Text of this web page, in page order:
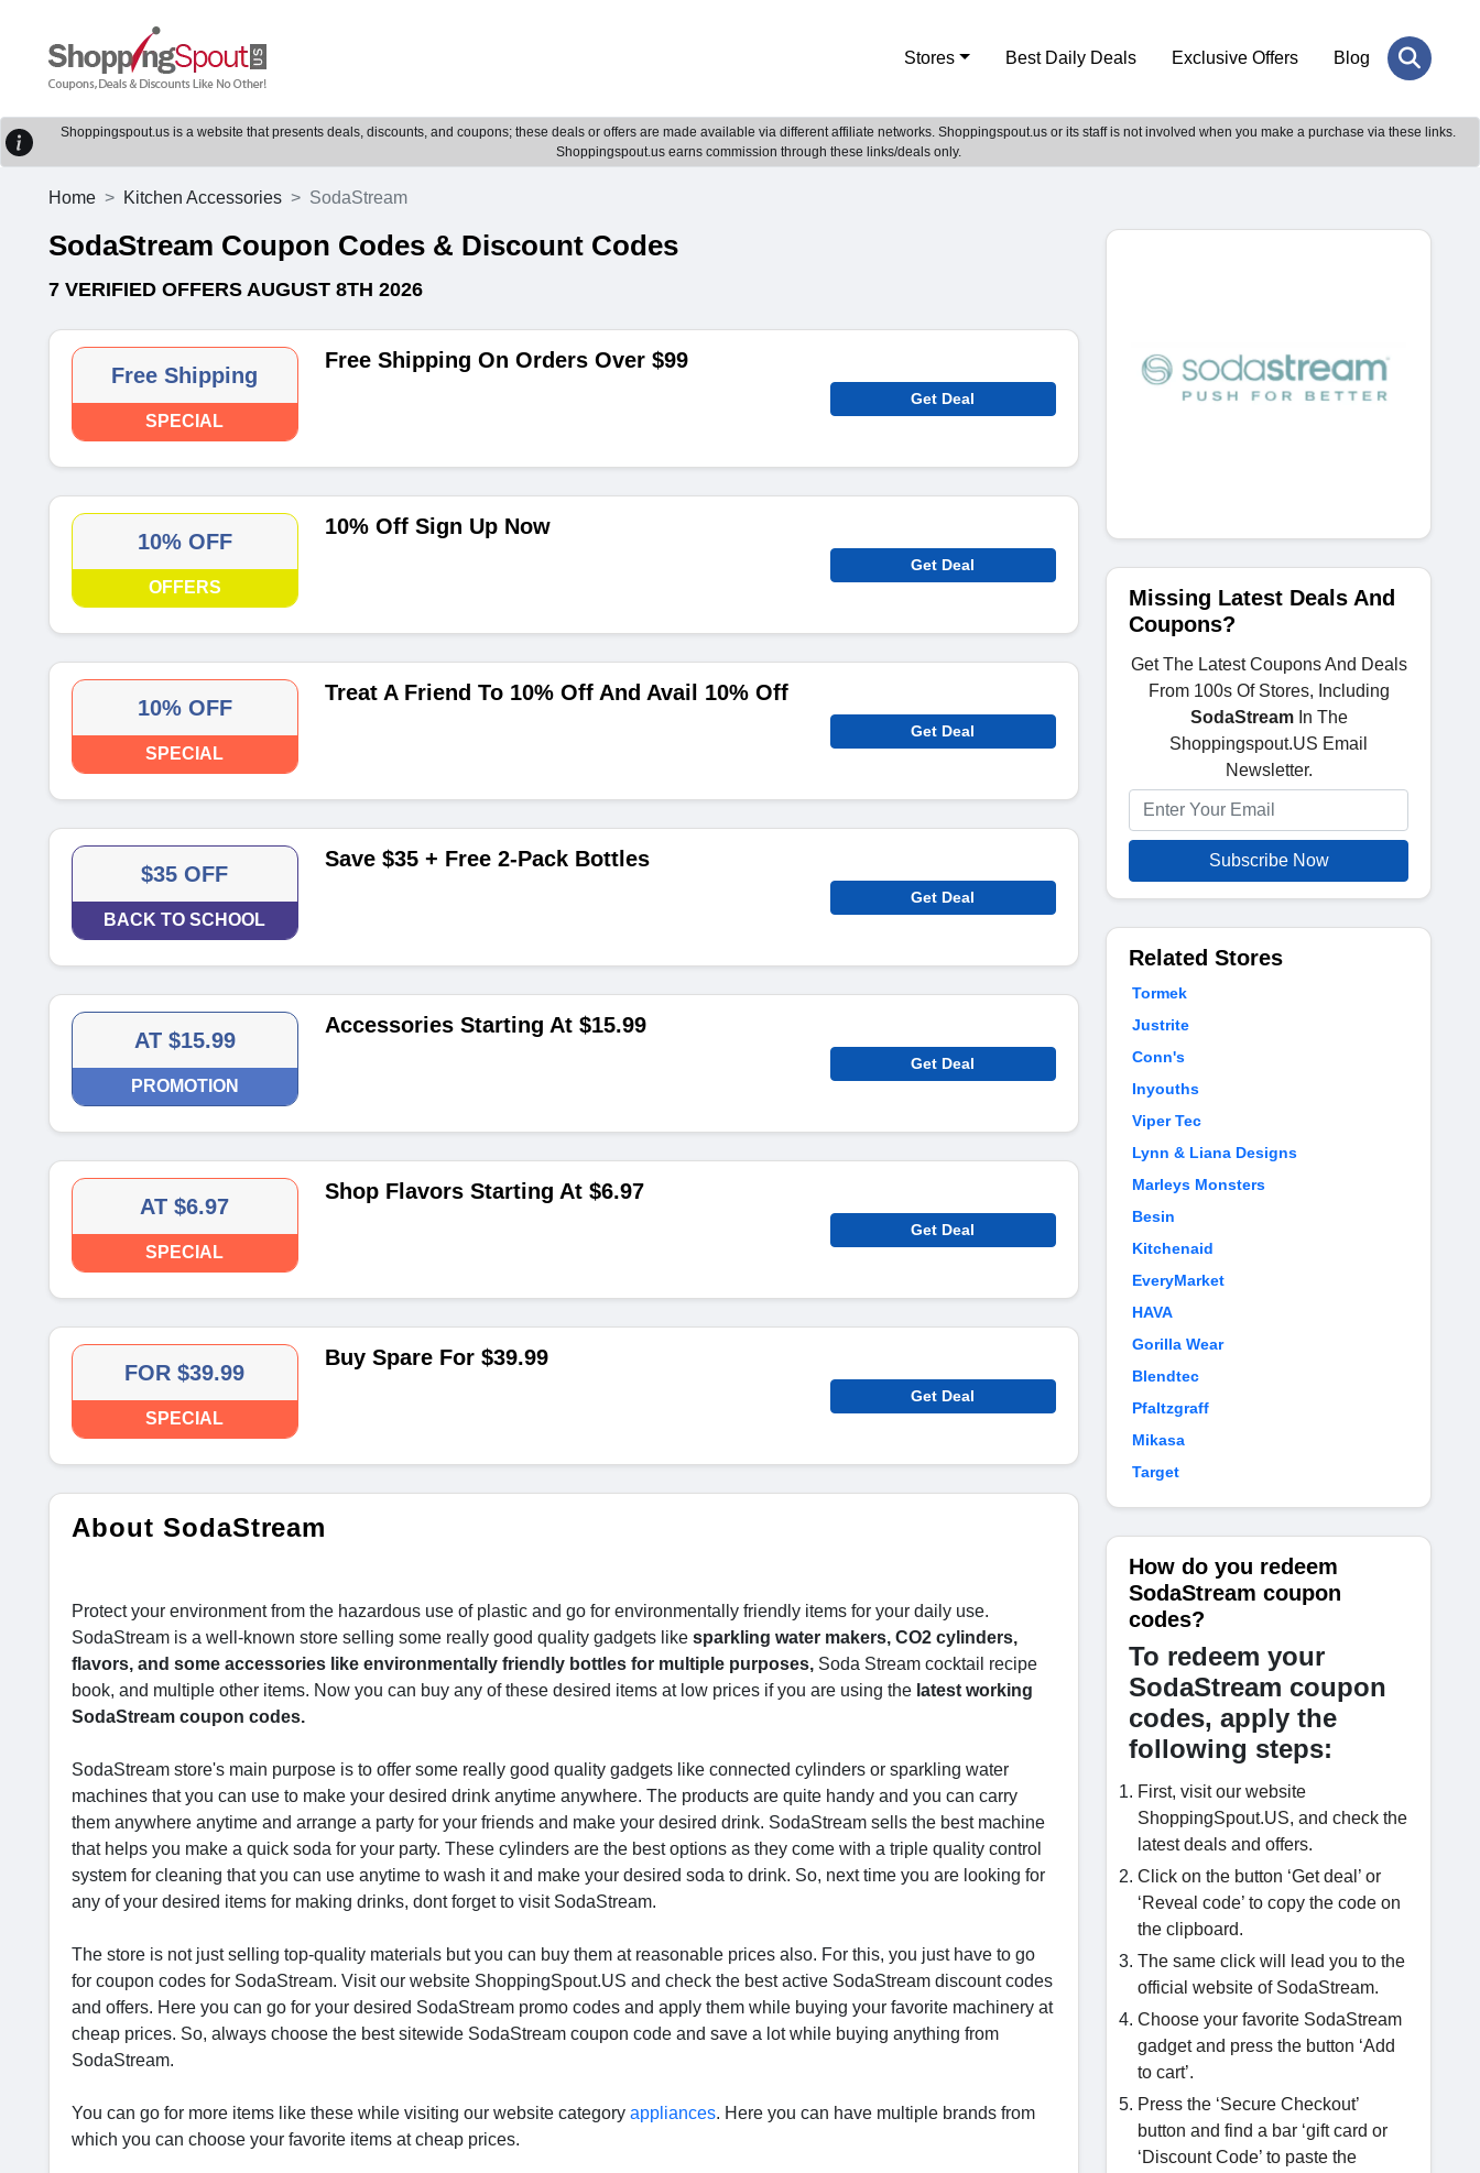
Stores Best Daily Deals Exclusive Offers Blog
Shoppingspout.us is a website that presents deals, discounts, and coupons; these deals or offers are made available via different affiliate networks. Shoppingspout.us or its staff is not involved when you make a purchase via these links.
Shoppingspout.us earns commission through these links/deals only.
Home Kitchen Accessories SodaStream
SodaStream Coupon Codes & Discount Codes
7 VERIFIED OFFERS AUGUST 8TH 2026
Free Shipping
SPECIAL
Free Shipping On Orders Over $99
Get Deal
10% OFF
OFFERS
10% Off Sign Up Now
Get Deal
10% OFF
SPECIAL
Treat A Friend To 10% Off And Avail 10% Off
Get Deal
$35 OFF
BACK TO SCHOOL
Save $35 + Free 2-Pack Bottles
Get Deal
AT $15.99
PROMOTION
Accessories Starting At $15.99
Get Deal
AT $6.97
SPECIAL
Shop Flavors Starting At $6.97
Get Deal
FOR $39.99
SPECIAL
Buy Spare For $39.99
Get Deal
About SodaStream
Protect your environment from the hazardous use of plastic and go for environmentally friendly items for your daily use.
SodaStream is a well-known store selling some really good quality gadgets like sparkling water makers, CO2 cylinders,
flavors, and some accessories like environmentally friendly bottles for multiple purposes, Soda Stream cocktail recipe
book, and multiple other items. Now you can buy any of these desired items at low prices if you are using the latest working
SodaStream coupon codes.
SodaStream store's main purpose is to offer some really good quality gadgets like connected cylinders or sparkling water
machines that you can use to make your desired drink anytime anywhere. The products are quite handy and you can carry
them anywhere anytime and arrange a party for your friends and make your desired drink. SodaStream sells the best machine
that helps you make a quick soda for your party. These cylinders are the best options as they come with a triple quality control
system for cleaning that you can use anytime to wash it and make your desired soda to drink. So, next time you are looking for
any of your desired items for making drinks, dont forget to visit SodaStream.
The store is not just selling top-quality materials but you can buy them at reasonable prices also. For this, you just have to go
for coupon codes for SodaStream. Visit our website ShoppingSpout.US and check the best active SodaStream discount codes
and offers. Here you can go for your desired SodaStream promo codes and apply them while buying your favorite machinery at
cheap prices. So, always choose the best sitewide SodaStream coupon code and save a lot while buying anything from
SodaStream.
You can go for more items like these while visiting our website category appliances. Here you can have multiple brands from
which you can choose your favorite items at cheap prices.
Missing Latest Deals And
Coupons?
Get The Latest Coupons And Deals
From 100s Of Stores, Including
SodaStreamIn The
Shoppingspout.US Email
Newsletter.
Subscribe Now
Related Stores
Tormek
Justrite
Conn's
Inyouths
Viper Tec
Lynn & Liana Designs
Marleys Monsters
Besin
Kitchenaid
EveryMarket
HAVA
Gorilla Wear
Blendtec
Pfaltzgraff
Mikasa
Target
How do you redeem
SodaStream coupon
codes?
To redeem your
SodaStream coupon
codes, apply the
following steps:
First, visit our website
ShoppingSpout.US, and check the
latest deals and offers.
Click on the button ‘Get deal’ or
‘Reveal code’ to copy the code on
the clipboard.
The same click will lead you to the
official website of SodaStream.
Choose your favorite SodaStream
gadget and press the button ‘Add
to cart’.
Press the ‘Secure Checkout’
button and find a bar ‘gift card or
‘Discount Code’ to paste the